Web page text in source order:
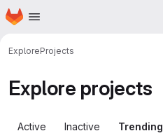
Skip to main content
Homepage
ExploreProjects
Explore projects
Active Inactive Trending